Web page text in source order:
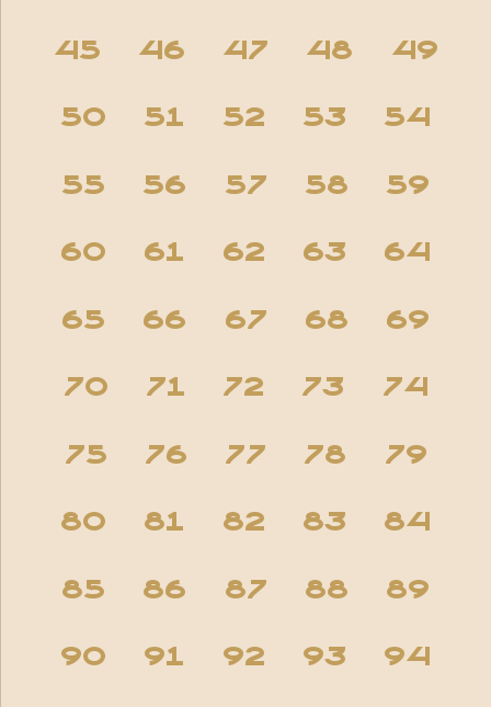
45 46 47 48 49
50 51 52 53 54
55 56 57 58 59
60 61 62 63 64
65 66 67 68 69
70 71 72 73 74
75 76 77 78 79
80 81 82 83 84
85 86 87 88 89
90 91 92 93 94